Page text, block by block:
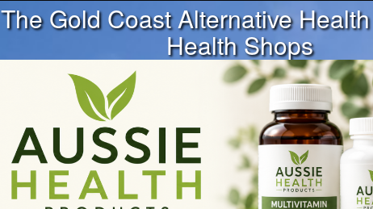
The Gold Coast Alternative
Health Shops